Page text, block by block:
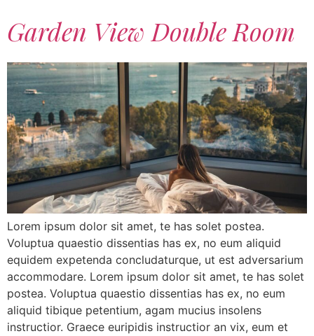
Garden View Double Room
Lorem ipsum dolor sit amet, te has solet postea.
Voluptua quaestio dissentias has ex, no eum aliquid
equidem expetenda concludaturque, ut est adversarium
accommodare. Lorem ipsum dolor sit amet, te has solet
postea. Voluptua quaestio dissentias has ex, no eum
aliquid tibique petentium, agam mucius insolens
instructior. Graece euripidis instructior an vix, eum et